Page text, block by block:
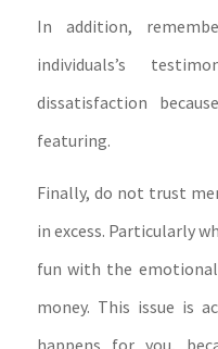
In addition,
individuals’s
dissatisfaction
featuring.
Finally, do not trust
in excess. Particularly
fun with the
money. This issue is